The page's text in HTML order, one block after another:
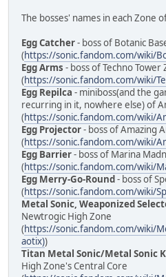
The bosses' names in each Zone
Egg Catcher- boss of Botanic
(https://sonic.fandom.com/wiki/
Egg Arms - boss of Techno Tower
(https://sonic.fandom.com/wiki/
Egg Repilca - miniboss(and the
recurring in it, nowhere else) of
(https://sonic.fandom.com/wiki/
Egg Projector- boss of Amazing
(https://sonic.fandom.com/wiki/
Egg Barrier- boss of Marina
(https://sonic.fandom.com/wiki/
Egg Merry-Go-Round- boss of
(https://sonic.fandom.com/wiki/
Metal Sonic, Weaponized
Newtrogic High Zone
(https://sonic.fandom.com/wiki/
aotix))
Titan Metal Sonic/Metal Sonic
High Zone's Central Core